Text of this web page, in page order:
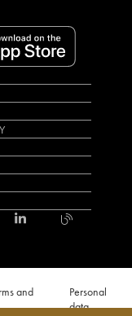
and
Personal
data